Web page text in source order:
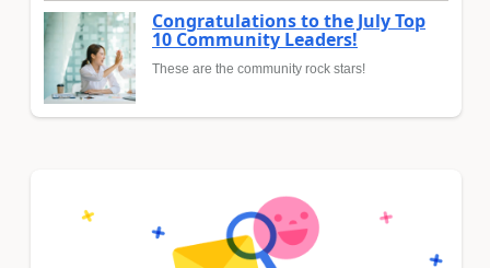
Congratulations to the July Top
10 Community Leaders!
These are the community rock stars!